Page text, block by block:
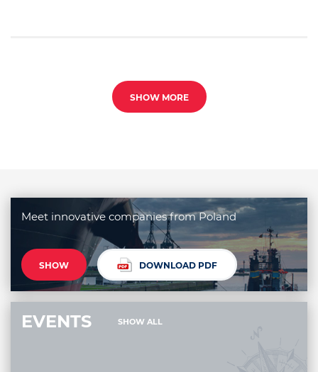
SHOW MORE
Meet innovative companies from Poland
SHOW DOWNLOAD PDF
EVENTS SHOW ALL